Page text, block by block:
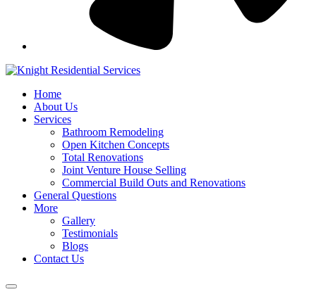
Home
About Us
Services
Bathroom Remodeling
Open Kitchen Concepts
Total Renovations
Joint Venture House Selling
Commercial Build Outs and Renovations
General Questions
More
Gallery
Testimonials
Blogs
Contact Us